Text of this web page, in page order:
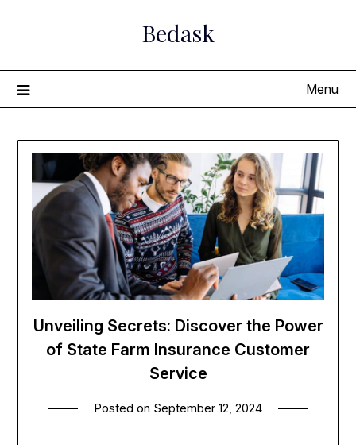
Bedask
Menu
Unveiling Secrets: Discover the Power
of State Farm Insurance Customer
Service
Posted on September 12, 2024